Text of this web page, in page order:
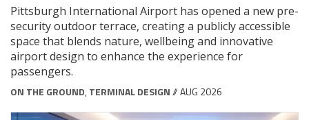
Pittsburgh International Airport has opened a new pre-
security outdoor terrace, creating a publicly accessible
space that blends nature, wellbeing and innovative
airport design to enhance the experience for
passengers.
ON THE GROUND, TERMINAL DESIGN// AUG 2026